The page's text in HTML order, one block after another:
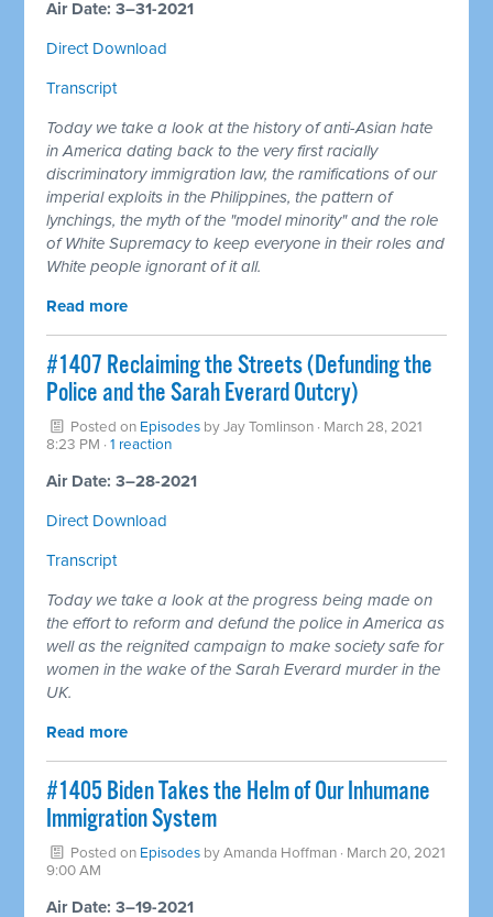
Air Date: 3–31-2021
Direct Download
Transcript
Today we take a look at the history of anti-Asian hate
in America dating back to the very first racially
discriminatory immigration law, the ramifications of our
imperial exploits in the Philippines, the pattern of
lynchings, the myth of the "model minority" and the role
of White Supremacy to keep everyone in their roles and
White people ignorant of it all.
Read more
#1407 Reclaiming the Streets (Defunding the
Police and the Sarah Everard Outcry)
Posted on Episodes byJay Tomlinson · March 28, 2021
8:23 PM ·1 reaction
Air Date: 3–28-2021
Direct Download
Transcript
Today we take a look at the progress being made on
the effort to reform and defund the police in America as
well as the reignited campaign to make society safe for
women in the wake of the Sarah Everard murder in the
UK.
Read more
#1405 Biden Takes the Helm of Our Inhumane
Immigration System
Posted on Episodes byAmanda Hoffman · March 20, 2021
9:00 AM
Air Date: 3–19-2021